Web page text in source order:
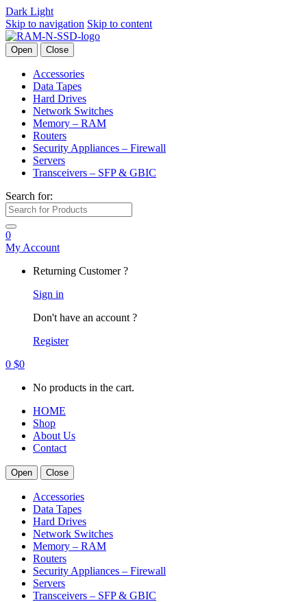
Dark Light
Skip to navigation Skip to content
Open Close
Accessories
Data Tapes
Hard Drives
Network Switches
Memory – RAM
Routers
Security Appliances – Firewall
Servers
Transceivers – SFP & GBIC
Search for:
0
My Account
Returning Customer ?
Sign in
Don't have an account ?
Register
0 $0
No products in the cart.
HOME
Shop
About Us
Contact
Open Close
Accessories
Data Tapes
Hard Drives
Network Switches
Memory – RAM
Routers
Security Appliances – Firewall
Servers
Transceivers – SFP & GBIC